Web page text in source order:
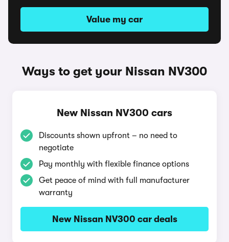
Value my car
Ways to get your Nissan NV300
New Nissan NV300 cars
Discounts shown upfront – no need to
negotiate
Pay monthly with flexible finance options
Get peace of mind with full manufacturer
warranty
New Nissan NV300 car deals